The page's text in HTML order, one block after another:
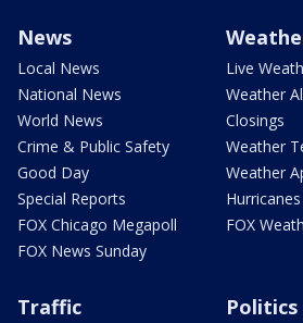
News
Local News
National News
World News
Crime & Public Safety
Good Day
Special Reports
FOX Chicago Megapoll
FOX News Sunday
Live
Weather
Closings
Weather
Weather
Hurricanes
FOX
Traffic Politics